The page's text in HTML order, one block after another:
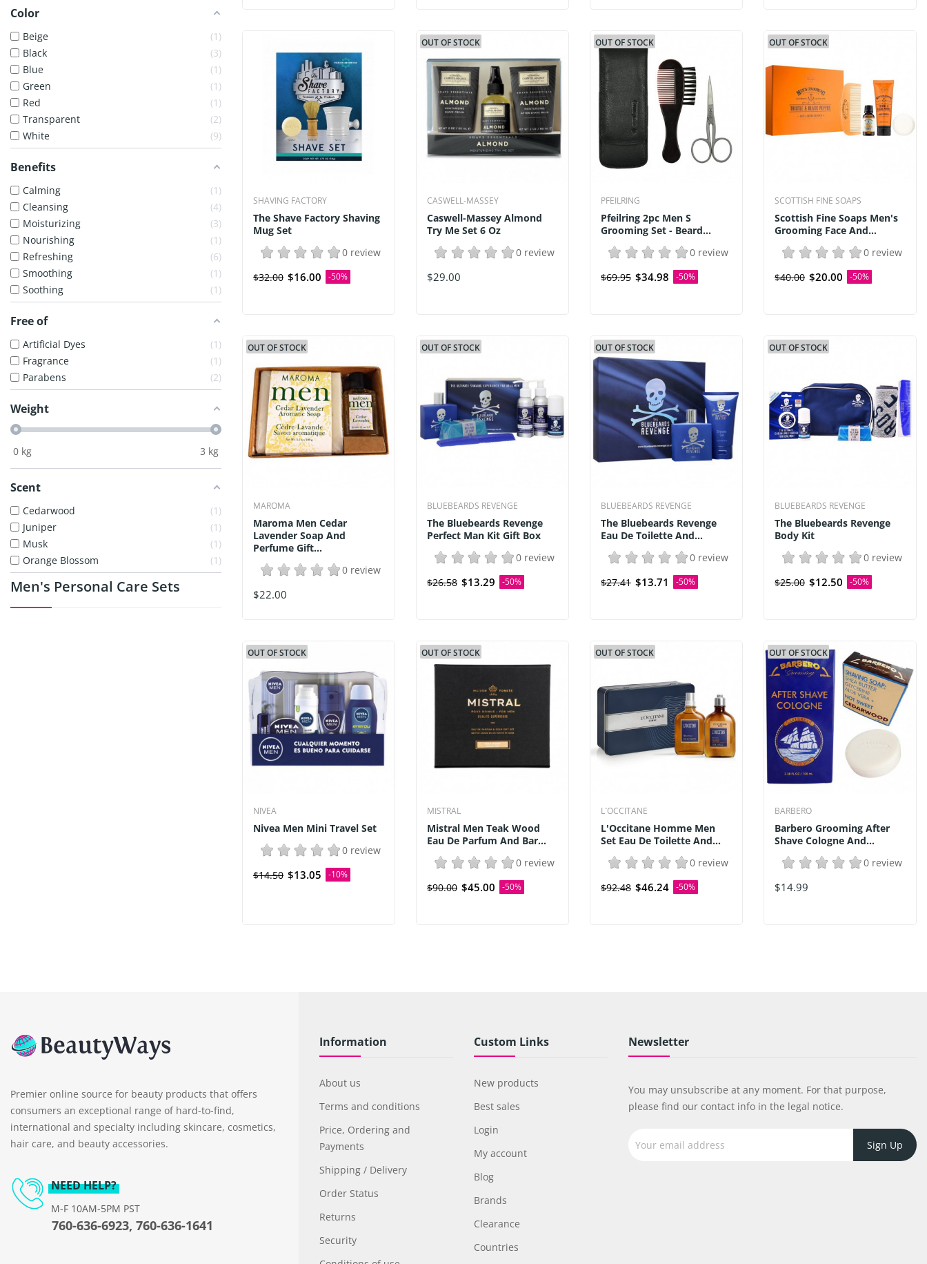
Color
Beige
1
Black
3
Blue
1
Green
1
Red
1
Transparent
2
White
9
Benefits
Calming
1
Cleansing
4
Moisturizing
3
Nourishing
1
Refreshing
6
Smoothing
1
Soothing
1
Free of
Artificial Dyes
1
Fragrance
1
Parabens
2
Weight
0 kg 3 kg
Scent
Cedarwood
1
Juniper
1
Musk
1
Orange Blossom
1
Men's Personal Care Sets
SHAVING FACTORY
The Shave Factory Shaving
Mug Set
0 review
$32.00 $16.00 -50%
OUT OF STOCK
CASWELL-MASSEY
Caswell-Massey Almond
Try Me Set 6 Oz
0 review
$29.00
OUT OF STOCK
PFEILRING
Pfeilring 2pc Men S
Grooming Set - Beard...
0 review
$69.95 $34.98 -50%
OUT OF STOCK
SCOTTISH FINE SOAPS
Scottish Fine Soaps Men's
Grooming Face And...
0 review
$40.00 $20.00 -50%
OUT OF STOCK
MAROMA
Maroma Men Cedar
Lavender Soap And
Perfume Gift...
0 review
$22.00
OUT OF STOCK
BLUEBEARDS REVENGE
The Bluebeards Revenge
Perfect Man Kit Gift Box
0 review
$26.58 $13.29 -50%
OUT OF STOCK
BLUEBEARDS REVENGE
The Bluebeards Revenge
Eau De Toilette And...
0 review
$27.41 $13.71 -50%
OUT OF STOCK
BLUEBEARDS REVENGE
The Bluebeards Revenge
Body Kit
0 review
$25.00 $12.50 -50%
OUT OF STOCK
NIVEA
Nivea Men Mini Travel Set
0 review
$14.50 $13.05 -10%
OUT OF STOCK
MISTRAL
Mistral Men Teak Wood
Eau De Parfum And Bar...
0 review
$90.00 $45.00 -50%
OUT OF STOCK
L`OCCITANE
L'Occitane Homme Men
Set Eau De Toilette And...
0 review
$92.48 $46.24 -50%
OUT OF STOCK
BARBERO
Barbero Grooming After
Shave Cologne And...
0 review
$14.99
Premier online source for beauty products that offers
consumers an exceptional range of hard-to-find,
international and specialty including skincare, cosmetics,
hair care, and beauty accessories.
NEED HELP?
M-F 10AM-5PM PST
760-636-6923, 760-636-1641
Information
About us
Terms and conditions
Price, Ordering and
Payments
Shipping / Delivery
Order Status
Returns
Security
Custom Links
New products
Best sales
Login
My account
Blog
Brands
Clearance
Countries
Newsletter
You may unsubscribe at any moment. For that purpose,
please find our contact info in the legal notice.